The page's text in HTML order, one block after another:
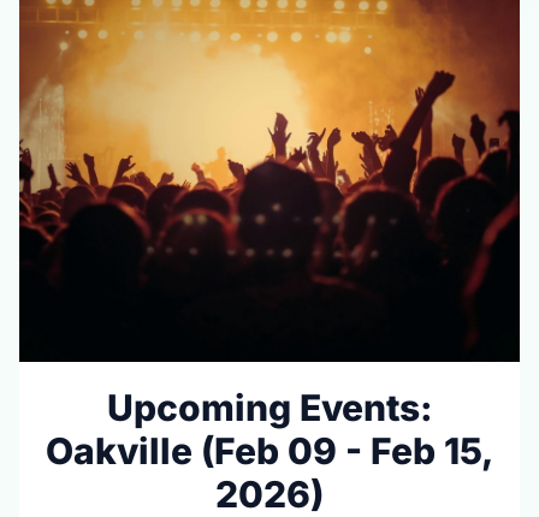
Upcoming Events:
Oakville (Feb 09 - Feb 15,
2026)